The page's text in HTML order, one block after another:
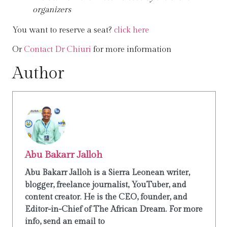
organizers
You want to reserve a seat? click here
OrContact Dr Chiuri for more information
Author
Abu Bakarr Jalloh
Abu Bakarr Jalloh is a Sierra Leonean writer,
blogger, freelance journalist, YouTuber, and
content creator. He is the CEO, founder, and
Editor-in-Chief of The African Dream. For more
info, send an email to